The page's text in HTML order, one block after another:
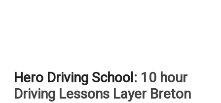
Driving Lessons in Ardleigh Colchester
Hero Driving School : 10 hour
Driving Lessons Layer Breton